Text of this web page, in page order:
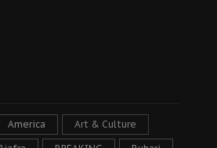
America Art & Culture